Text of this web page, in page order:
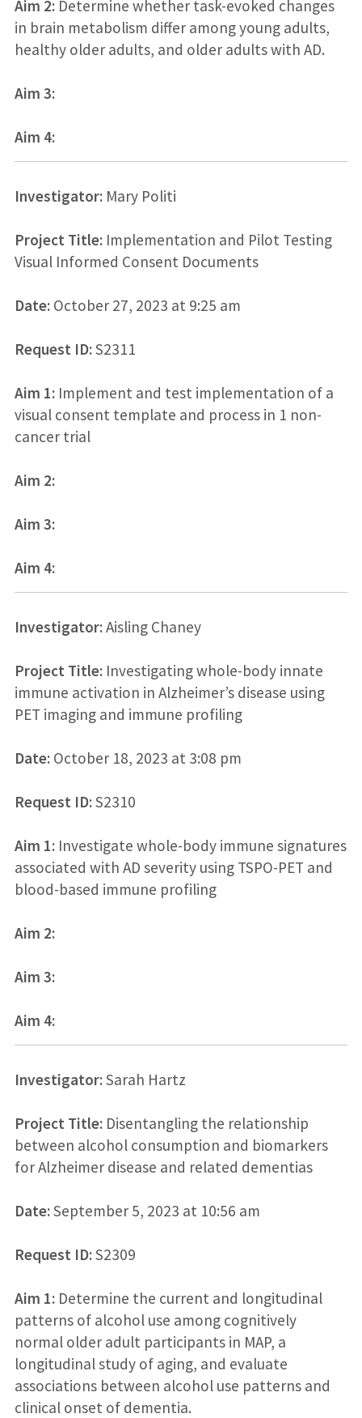
Aim 2:Determine whether task-evoked changes
in brain metabolism differ among young adults,
healthy older adults, and older adults with AD.
Aim 3:
Aim 4:
Investigator:Mary Politi
Project Title:Implementation and Pilot Testing
Visual Informed Consent Documents
Date:October 27, 2023 at 9:25 am
Request ID:S2311
Aim 1:Implement and test implementation of a
visual consent template and process in 1 non-
cancer trial
Aim 2:
Aim 3:
Aim 4:
Investigator:Aisling Chaney
Project Title:Investigating whole-body innate
immune activation in Alzheimer’s disease using
PET imaging and immune profiling
Date:October 18, 2023 at 3:08 pm
Request ID:S2310
Aim 1:Investigate whole-body immune signatures
associated with AD severity using TSPO-PET and
blood-based immune profiling
Aim 2:
Aim 3:
Aim 4:
Investigator:Sarah Hartz
Project Title:Disentangling the relationship
between alcohol consumption and biomarkers
for Alzheimer disease and related dementias
Date:September 5, 2023 at 10:56 am
Request ID:S2309
Aim 1:Determine the current and longitudinal
patterns of alcohol use among cognitively
normal older adult participants in MAP, a
longitudinal study of aging, and evaluate
associations between alcohol use patterns and
clinical onset of dementia.